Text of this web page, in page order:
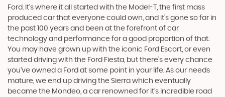
Ford. It’s where it all started with the Model-T, the first mass
produced car that everyone could own, and it’s gone so far in
the past 100 years and been at the forefront of car
technology and performance for a good proportion of that.
You may have grown up with the iconic Ford Escort, or even
started driving with the Ford Fiesta, but there’s every chance
you’ve owned a Ford at some point in your life. As our needs
mature, we end up driving the Sierra which eventually
became the Mondeo, a car renowned for it’s incredible road